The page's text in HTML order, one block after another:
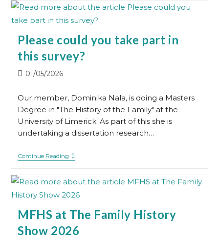
16-
17
May
Please could you take part in
this survey?
Post01/05/2026
Our member, Dominika Nala, is doing a Masters
Degree in "The History of the Family" at the
University of Limerick. As part of this she is
undertaking a dissertation research…
Continue ReadingPlease
Could
Take
Part
In
Survey?
MFHS at The Family History
Show 2026